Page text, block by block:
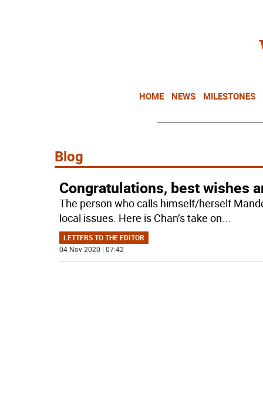
HOME NEWS MILESTONES
Blog
Congratulations, best wishes
The person who calls himself/herself
local issues. Here is Chan’s take on...
LETTERS TO THE EDITOR
04 Nov 2020 | 07:42